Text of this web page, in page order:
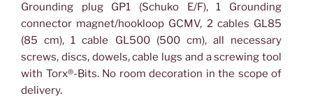
Grounding plug GP1 (Schuko E/F), 1 Grounding
connector magnet/hookloop GCMV, 2 cables GL85
(85 cm), 1 cable GL500 (500 cm), all necessary
screws, discs, dowels, cable lugs and a screwing tool
with Torx®-Bits. No room decoration in the scope of
delivery.